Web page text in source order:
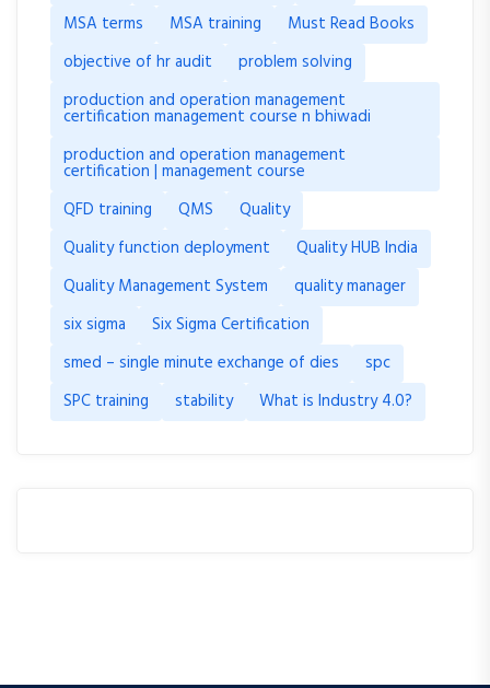
MSA terms
MSA training
Must Read Books
objective of hr audit
problem solving
production and operation management
certification management course n bhiwadi
production and operation management
certification | management course
QFD training
QMS
Quality
Quality function deployment
Quality HUB India
Quality Management System
quality manager
six sigma
Six Sigma Certification
smed – single minute exchange of dies
spc
SPC training
stability What is Industry 4.0?